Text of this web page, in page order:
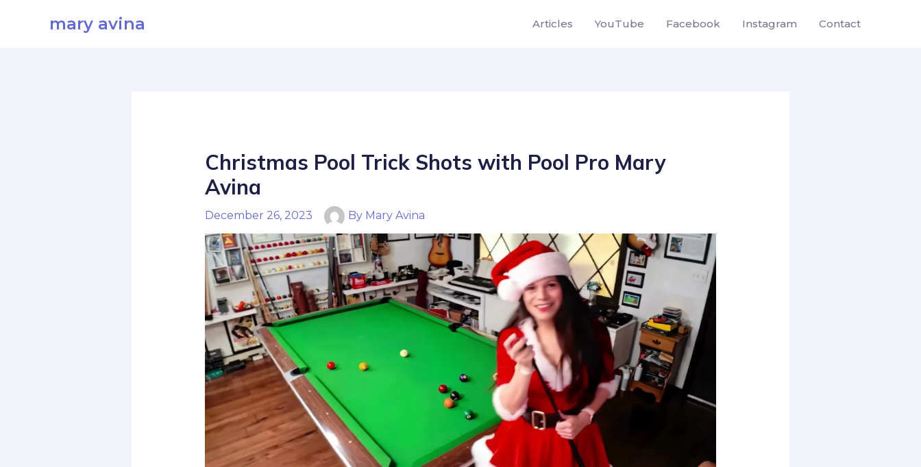
mary avina Articles YouTube Facebook Instagram Contact
Christmas Pool Trick Shots with Pool Pro Mary
Avina
December 26, 2023 By Mary Avina